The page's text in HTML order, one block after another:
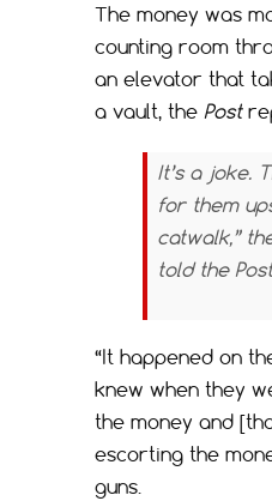
The money was
counting room
an elevator that
a vault, the Post
It’s a joke.
for them
catwalk,”
told the Post
“It happened on
knew when they
the money and
escorting the
guns.